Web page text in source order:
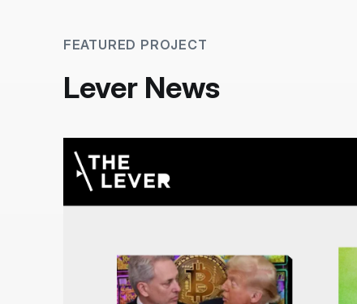
FEATURED PROJECT
Lever News